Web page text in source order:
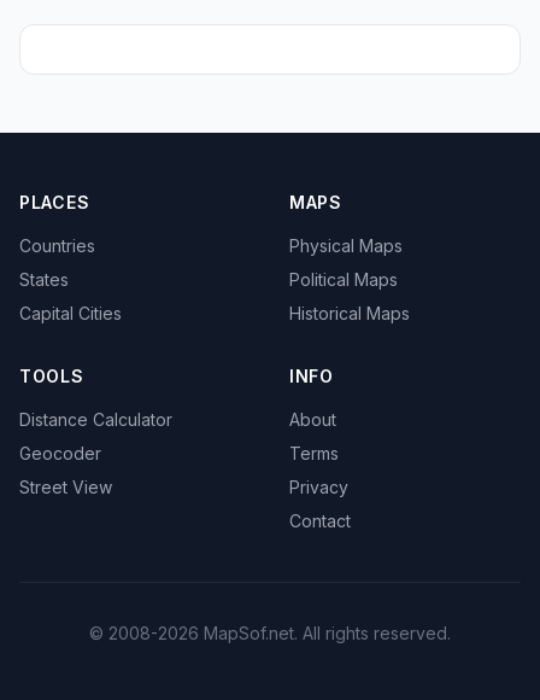
PLACES
Countries
States
Capital Cities
MAPS
Physical Maps
Political Maps
Historical Maps
TOOLS
Distance Calculator
Geocoder
Street View
INFO
About
Terms
Privacy
Contact
© 2008-2026 MapSof.net. All rights reserved.